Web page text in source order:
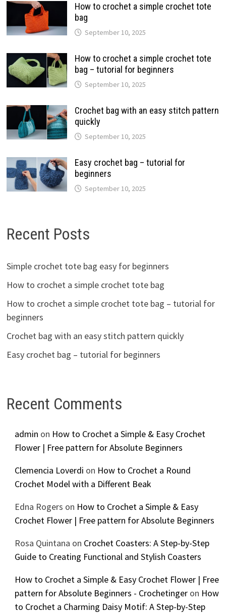
How to crochet a simple crochet tote
bag
September 10, 2025
How to crochet a simple crochet tote
bag – tutorial for beginners
September 10, 2025
Crochet bag with an easy stitch pattern
quickly
September 10, 2025
Easy crochet bag – tutorial for
beginners
September 10, 2025
Recent Posts
Simple crochet tote bag easy for beginners
How to crochet a simple crochet tote bag
How to crochet a simple crochet tote bag – tutorial for
beginners
Crochet bag with an easy stitch pattern quickly
Easy crochet bag – tutorial for beginners
Recent Comments
admin on How to Crochet a Simple & Easy Crochet
Flower | Free pattern for Absolute Beginners
Clemencia Loverdi on How to Crochet a Round
Crochet Model with a Different Beak
Edna Rogers on How to Crochet a Simple & Easy
Crochet Flower | Free pattern for Absolute Beginners
Rosa Quintana on Crochet Coasters: A Step-by-Step
Guide to Creating Functional and Stylish Coasters
How to Crochet a Simple & Easy Crochet Flower | Free
pattern for Absolute Beginners - Crochetingeron How
to Crochet a Charming Daisy Motif: A Step-by-Step